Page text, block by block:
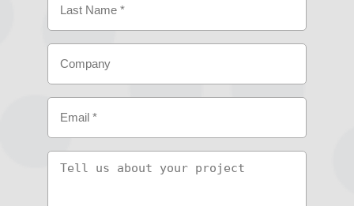
Last
Tell